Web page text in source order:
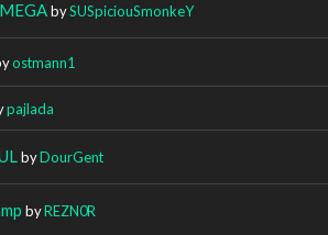
bySUSpiciouSmonkeY
ostmann1
pajlada
byDourGent
byREZN0R